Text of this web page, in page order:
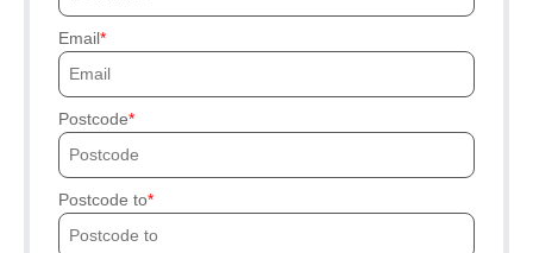
Email
Postcode
Postcode to